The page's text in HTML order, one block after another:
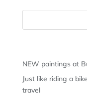
NEW paintings at
Just like riding a
travel